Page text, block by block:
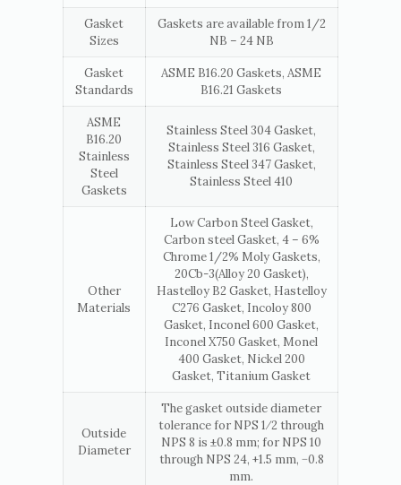
Gasket
Sizes
Gaskets are available from 1/2
NB – 24 NB
Gasket
Standards
ASME B16.20 Gaskets, ASME
B16.21 Gaskets
ASME
B16.20
Stainless
Steel
Gaskets
Stainless Steel 304 Gasket,
Stainless Steel 316 Gasket,
Stainless Steel 347 Gasket,
Stainless Steel 410
Other
Materials
Low Carbon Steel Gasket,
Carbon steel Gasket, 4 – 6%
Chrome 1/2% Moly Gaskets,
20Cb-3(Alloy 20 Gasket),
Hastelloy B2 Gasket, Hastelloy
C276 Gasket, Incoloy 800
Gasket, Inconel 600 Gasket,
Inconel X750 Gasket, Monel
400 Gasket, Nickel 200
Gasket, Titanium Gasket
Outside
Diameter
The gasket outside diameter
tolerance for NPS 1⁄2 through
NPS 8 is ±0.8 mm; for NPS 10
through NPS 24, +1.5 mm, −0.8
mm.